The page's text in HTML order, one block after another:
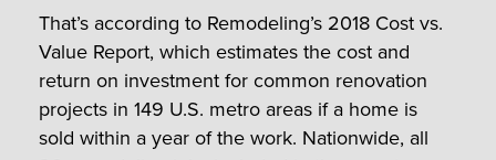
That’s according to Remodeling’s 2018 Cost vs.
Value Report, which estimates the cost and
return on investment for common renovation
projects in 149 U.S. metro areas if a home is
sold within a year of the work. Nationwide, all